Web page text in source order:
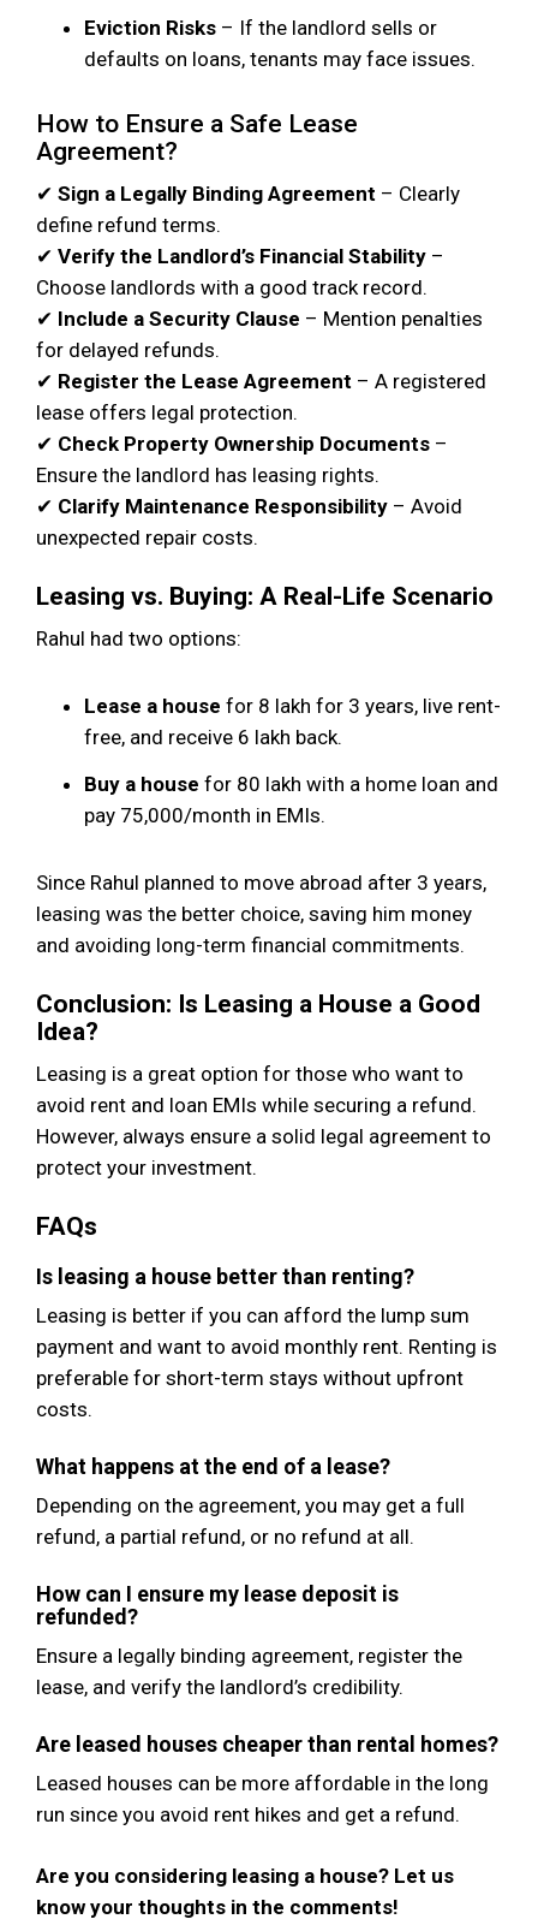
Eviction Risks – If the landlord sells or
defaults on loans, tenants may face issues.
How to Ensure a Safe Lease
Agreement?
✔ Sign a Legally Binding Agreement – Clearly
define refund terms.
✔ Verify the Landlord’s Financial Stability –
Choose landlords with a good track record.
✔ Include a Security Clause – Mention penalties
for delayed refunds.
✔ Register the Lease Agreement – A registered
lease offers legal protection.
✔ Check Property Ownership Documents –
Ensure the landlord has leasing rights.
✔ Clarify Maintenance Responsibility – Avoid
unexpected repair costs.
Leasing vs. Buying: A Real-Life Scenario
Rahul had two options:
Lease a house for ₹8 lakh for 3 years, live rent-
free, and receive ₹6 lakh back.
Buy a house for ₹80 lakh with a home loan and
pay ₹75,000/month in EMIs.
Since Rahul planned to move abroad after 3 years,
leasing was the better choice, saving him money
and avoiding long-term financial commitments.
Conclusion: Is Leasing a House a Good
Idea?
Leasing is a great option for those who want to
avoid rent and loan EMIs while securing a refund.
However, always ensure a solid legal agreement to
protect your investment.
FAQs
Is leasing a house better than renting?
Leasing is better if you can afford the lump sum
payment and want to avoid monthly rent. Renting is
preferable for short-term stays without upfront
costs.
What happens at the end of a lease?
Depending on the agreement, you may get a full
refund, a partial refund, or no refund at all.
How can I ensure my lease deposit is
refunded?
Ensure a legally binding agreement, register the
lease, and verify the landlord’s credibility.
Are leased houses cheaper than rental homes?
Leased houses can be more affordable in the long
run since you avoid rent hikes and get a refund.
Are you considering leasing a house? Let us
know your thoughts in the comments!